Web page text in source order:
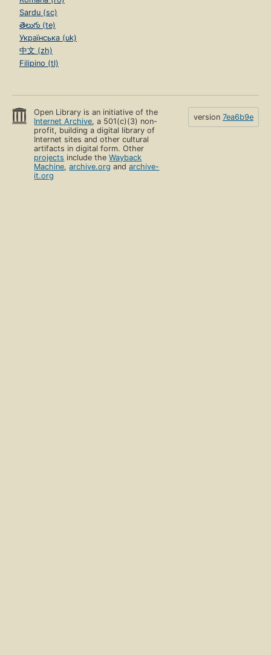
Sardu (sc)
తెలుగు (te)
Українська (uk)
中文 (zh)
Filipino (tl)
Open Library is an initiative of the
Internet Archive, a 501(c)(3) non-
profit, building a digital library of
Internet sites and other cultural
artifacts in digital form. Other
projects include theWayback
Machine,archive.org andarchive-
it.org
version 7ea6b9e